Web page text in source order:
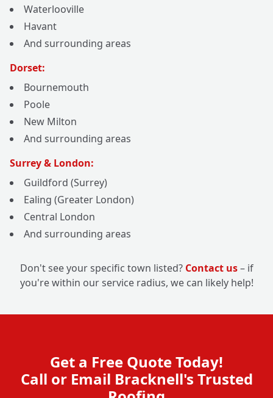
Waterlooville
Havant
And surrounding areas
Dorset:
Bournemouth
Poole
New Milton
And surrounding areas
Surrey & London:
Guildford (Surrey)
Ealing (Greater London)
Central London
And surrounding areas
Don't see your specific town listed? Contact us– if
you're within our service radius, we can likely help!
Get a Free Quote Today!
Call or Email Bracknell's Trusted